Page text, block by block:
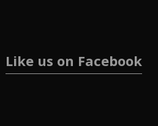
Like us on Facebook